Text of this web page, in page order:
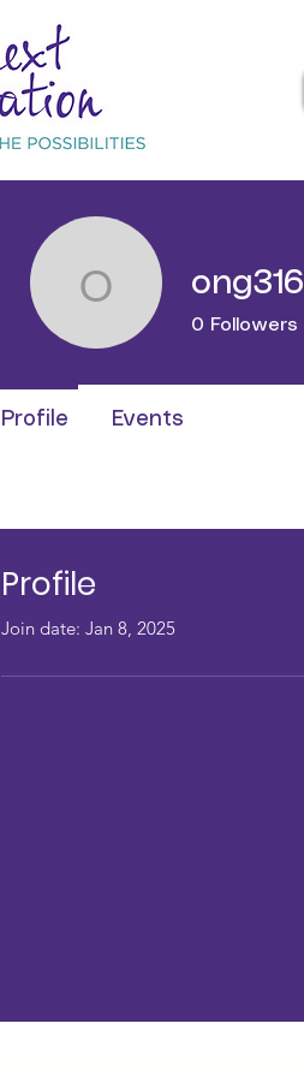
Profile
Join date: Jan 8, 2025
ong316ong316
0 Followers
Profile Events